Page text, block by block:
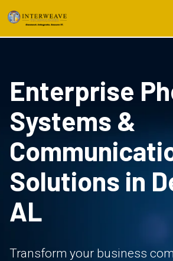
Enterprise
Systems &
Solutions in
AL
Transform your business